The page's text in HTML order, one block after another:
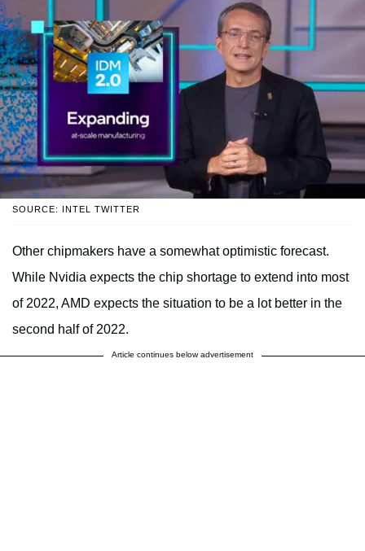
SOURCE: INTEL TWITTER
Other chipmakers have a somewhat optimistic forecast.
While Nvidia expects the chip shortage to extend into most
of 2022, AMD expects the situation to be a lot better in the
second half of 2022.
Article continues below advertisement